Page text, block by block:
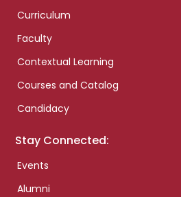
Curriculum
Faculty
Contextual Learning
Courses and Catalog
Candidacy
Stay Connected:
Events
Alumni